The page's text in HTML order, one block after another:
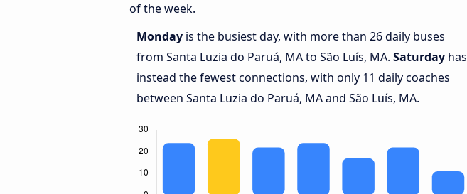
of the week.
Monday is the busiest day, with more than 26 daily buses
from Santa Luzia do Paruá, MA to São Luís, MA. Saturday has
instead the fewest connections, with only 11 daily coaches
between Santa Luzia do Paruá, MA and São Luís, MA.